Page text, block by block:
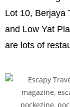
Lot 10, Berjaya
and Low Yat
are lots of